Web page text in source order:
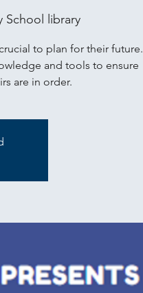
School library
to plan for their future.
and tools to ensure
are in order.